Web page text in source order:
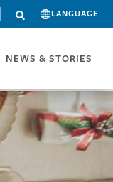
LANGUAGE
NEWS & STORIES